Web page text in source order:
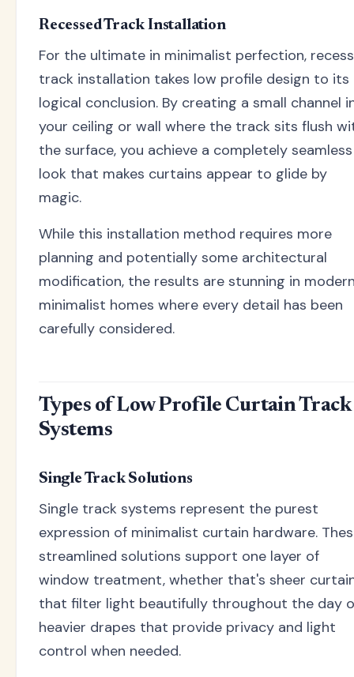
Recessed Track Installation
For the ultimate in minimalist perfection,
track installation takes low profile design to its
logical conclusion. By creating a small channel
your ceiling or wall where the track sits flush
the surface, you achieve a completely seamless
look that makes curtains appear to glide by
magic.
While this installation method requires more
planning and potentially some architectural
modification, the results are stunning in
minimalist homes where every detail has been
carefully considered.
Types of Low Profile Curtain Track
Systems
Single Track Solutions
Single track systems represent the purest
expression of minimalist curtain hardware.
streamlined solutions support one layer of
window treatment, whether that's sheer
that filter light beautifully throughout the day
heavier drapes that provide privacy and light
control when needed.